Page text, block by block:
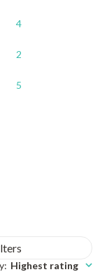
4
2
5
: Highest rating